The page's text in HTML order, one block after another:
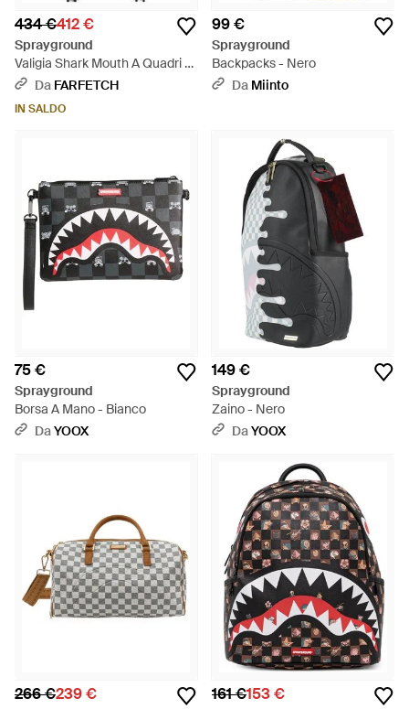
434 €412 €
Sprayground
Valigia Shark Mouth A Quadri -
Bianco
Da FARFETCH
IN SALDO
99 €
Sprayground
Backpacks - Nero
Da Miinto
75 €
Sprayground
Borsa A Mano - Bianco
DaYOOX
149 €
Sprayground
Zaino - Nero
DaYOOX
266 €239 € 161 €153 €